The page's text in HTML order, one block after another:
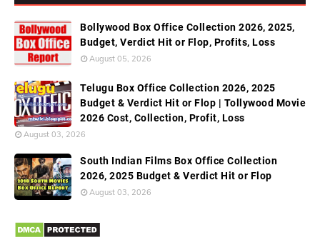
Bollywood Box Office Collection 2026, 2025,
Budget, Verdict Hit or Flop, Profits, Loss
August 05, 2026
Telugu Box Office Collection 2026, 2025
Budget & Verdict Hit or Flop | Tollywood Movie
2026 Cost, Collection, Profit, Loss
August 03, 2026
South Indian Films Box Office Collection
2026, 2025 Budget & Verdict Hit or Flop
August 03, 2026